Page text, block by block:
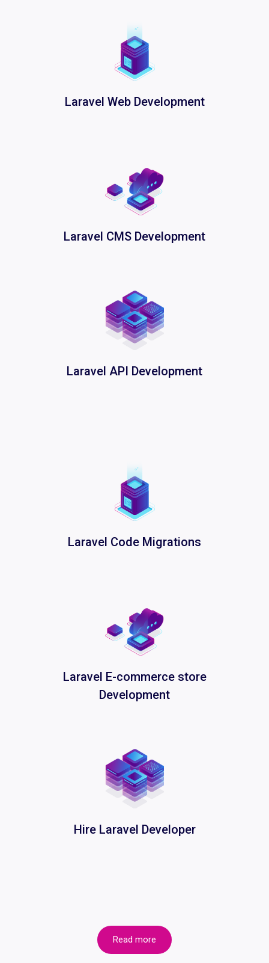
Laravel Web Development
Laravel CMS Development
Laravel API Development
Laravel Code Migrations
Laravel E-commerce store
Development
Hire Laravel Developer
Read more